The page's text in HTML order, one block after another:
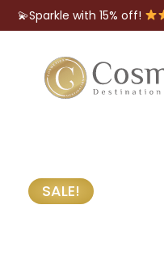
💫Sparkle with 15% off!
SALE!
Brushes